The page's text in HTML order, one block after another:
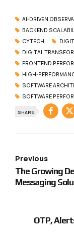
AI-DRIVEN
BACKEND
CYTECH
DIGITAL
FRONTEND
HIGH-
SOFTWARE
SOFTWARE
SHARE
Previous
The Growing
Messaging
OTP,